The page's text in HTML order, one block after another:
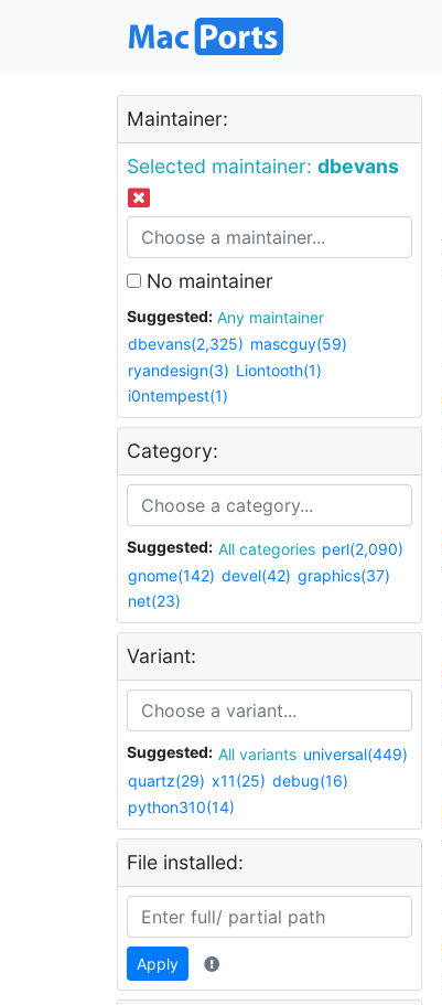
Maintainer:
Selected maintainer: dbevans
No maintainer
Suggested:
Any maintainer
dbevans(2,325) mascguy(59)
ryandesign(3) Liontooth(1)
i0ntempest(1)
Category:
Suggested: All categories perl(2,090)
gnome(142) devel(42) graphics(37)
net(23)
Variant:
Suggested: All variants universal(449)
quartz(29) x11(25) debug(16)
python310(14)
File installed:
Apply